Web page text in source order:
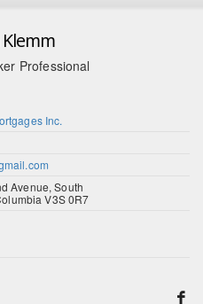
Klemm
Professional
Inc.
Avenue, South
V3S 0R7